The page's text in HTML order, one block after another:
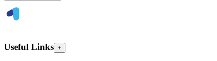
Useful Links +